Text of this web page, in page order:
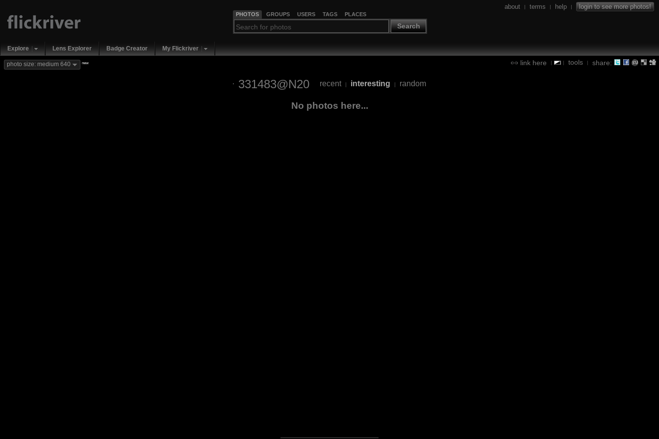
PHOTOS GROUPS USERS TAGS PLACES
Search
about | terms | help | login to see more photos!
Explore Lens Explorer Badge Creator My Flickriver
link here | | tools | share:
photo size: medium 640 new
331483@N20 recent | interesting | random
No photos here...